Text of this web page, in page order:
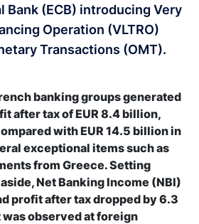
Bank (ECB) introducing Very
Operation (VLTRO)
Transactions (OMT).
banking groups generated
after tax of EUR 8.4 billion,
with EUR 14.5 billion in
exceptional items such as
from Greece. Setting
Net Banking Income (NBI)
profit after tax dropped by 6.3
was observed at foreign